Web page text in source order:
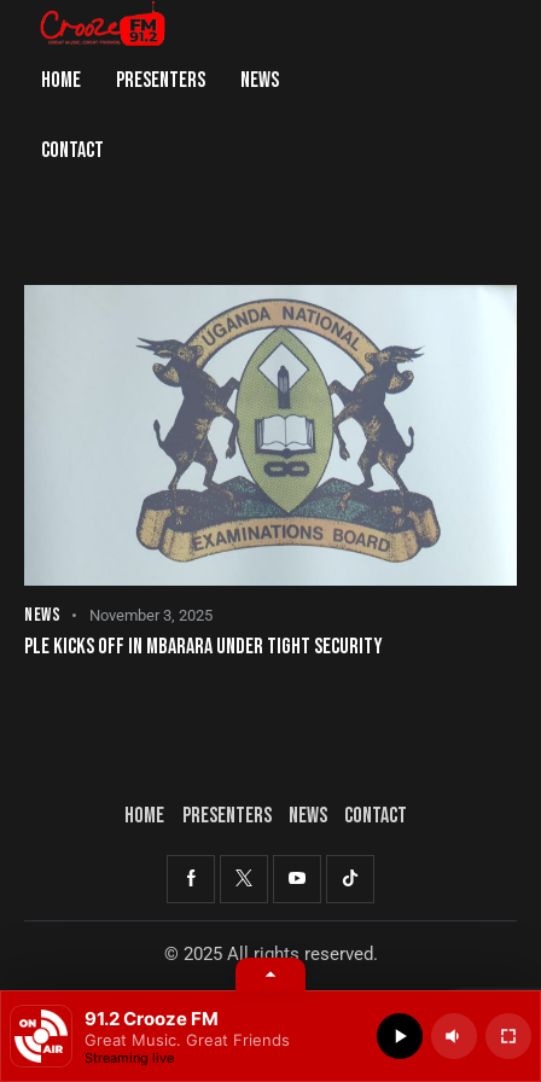
HOME PRESENTERS NEWS
CONTACT
NEWS November 3, 2025
PLE KICKS OFF IN MBARARA UNDER TIGHT SECURITY
HOME PRESENTERS NEWS CONTACT
© 2025 All rights reserved.